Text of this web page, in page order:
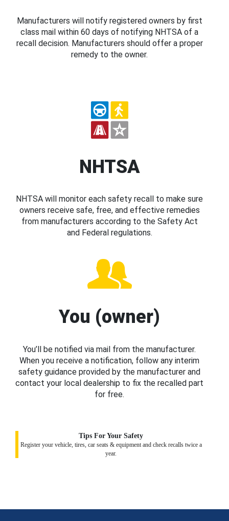
Manufacturers will notify registered owners by first
class mail within 60 days of notifying NHTSA of a
recall decision. Manufacturers should offer a proper
remedy to the owner.
NHTSA
NHTSA will monitor each safety recall to make sure
owners receive safe, free, and effective remedies
from manufacturers according to the Safety Act
and Federal regulations.
You (owner)
You’ll be notified via mail from the manufacturer.
When you receive a notification, follow any interim
safety guidance provided by the manufacturer and
contact your local dealership to fix the recalled part
for free.
Tips For Your Safety
Register your vehicle, tires, car seats & equipment and check recalls twice a
year.